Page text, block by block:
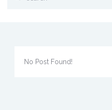
No Post Found!